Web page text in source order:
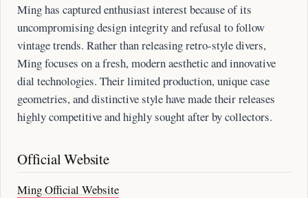
Ming has captured enthusiast interest because of its
uncompromising design integrity and refusal to follow
vintage trends. Rather than releasing retro-style divers,
Ming focuses on a fresh, modern aesthetic and innovative
dial technologies. Their limited production, unique case
geometries, and distinctive style have made their releases
highly competitive and highly sought after by collectors.
Official Website
Ming Official Website